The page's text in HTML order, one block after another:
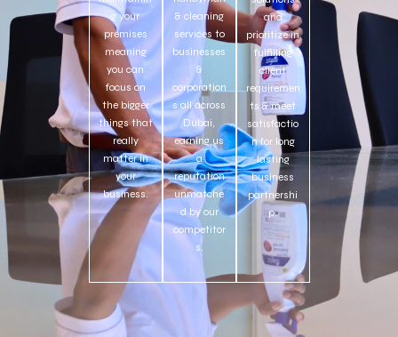
g your
premises
meaning
you can
focus on
the bigger
things that
really
matter in
your
business.
& cleaning
services to
businesses
&
corporation
s all across
Dubai,
earning us
a
reputation
unmatche
d by our
competitor
s.
and
prioritize in
fulfilling
client
requiremen
ts & meet
satisfactio
n for long
lasting
business
partnershi
p.